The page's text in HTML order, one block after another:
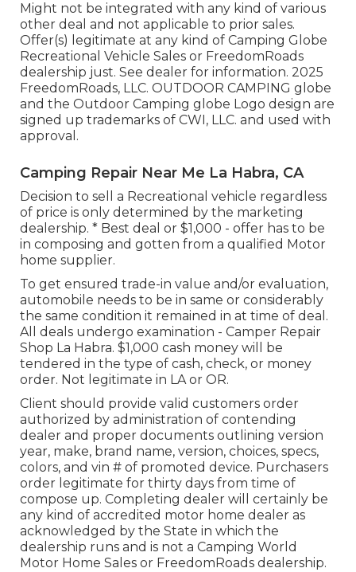
Might not be integrated with any kind of various
other deal and not applicable to prior sales.
Offer(s) legitimate at any kind of Camping Globe
Recreational Vehicle Sales or FreedomRoads
dealership just. See dealer for information. 2025
FreedomRoads, LLC. OUTDOOR CAMPING globe
and the Outdoor Camping globe Logo design are
signed up trademarks of CWI, LLC. and used with
approval.
Camping Repair Near Me La Habra, CA
Decision to sell a Recreational vehicle regardless
of price is only determined by the marketing
dealership. * Best deal or $1,000 - offer has to be
in composing and gotten from a qualified Motor
home supplier.
To get ensured trade-in value and/or evaluation,
automobile needs to be in same or considerably
the same condition it remained in at time of deal.
All deals undergo examination - Camper Repair
Shop La Habra. $1,000 cash money will be
tendered in the type of cash, check, or money
order. Not legitimate in LA or OR.
Client should provide valid customers order
authorized by administration of contending
dealer and proper documents outlining version
year, make, brand name, version, choices, specs,
colors, and vin # of promoted device. Purchasers
order legitimate for thirty days from time of
compose up. Completing dealer will certainly be
any kind of accredited motor home dealer as
acknowledged by the State in which the
dealership runs and is not a Camping World
Motor Home Sales or FreedomRoads dealership.